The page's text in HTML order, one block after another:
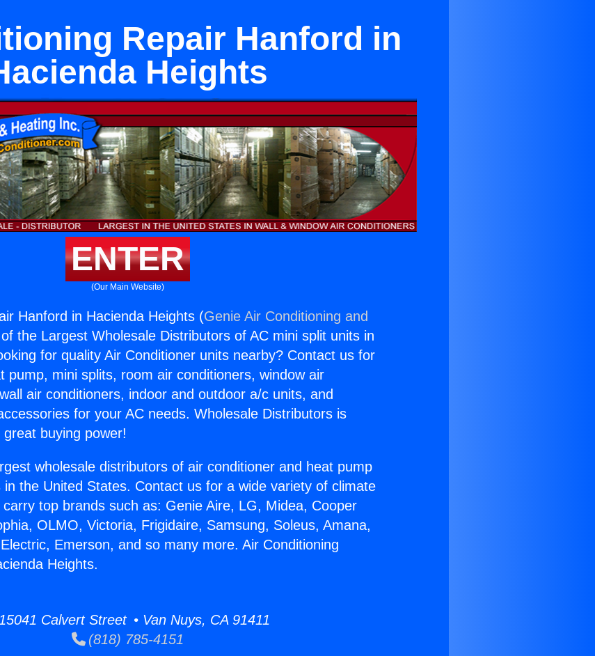
Repair Hanford in
Heights
ENTER
(Our Main Website)
Hanford in Hacienda Heights (Genie Air Conditioning and
the Largest Wholesale Distributors of AC mini split units in
for quality Air Conditioner units nearby? Contact us for
pump, mini splits, room air conditioners, window air
air conditioners, indoor and outdoor a/c units, and
for your AC needs. Wholesale Distributors is
buying power!
wholesale distributors of air conditioner and heat pump
the United States. Contact us for a wide variety of climate
top brands such as: Genie Aire, LG, Midea, Cooper
OLMO, Victoria, Frigidaire, Samsung, Soleus, Amana,
Emerson, and so many more. Air Conditioning
Heights.
Calvert Street • Van Nuys, CA 91411
(818) 785-4151